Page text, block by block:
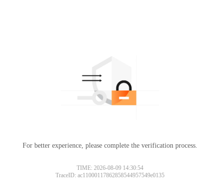
For better experience, please complete the verification process.
TIME: 2026-08-09 14:30:54
TraceID: ac11000117862858544957549e0135